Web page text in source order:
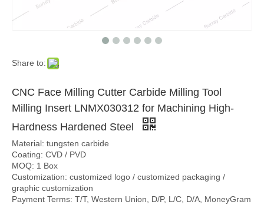
Share to:
CNC Face Milling Cutter Carbide Milling Tool
Milling Insert LNMX030312 for Machining High-
Hardness Hardened Steel
Material: tungsten carbide
Coating: CVD / PVD
MOQ: 1 Box
Customization: customized logo / customized packaging /
graphic customization
Payment Terms: T/T, Western Union, D/P, L/C, D/A, MoneyGram